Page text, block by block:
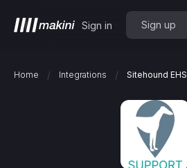
Sign in Sign up
Home / Integrations / Sitehound EHS